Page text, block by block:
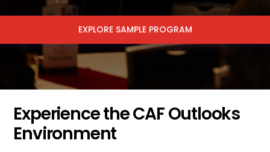
EXPLORE SAMPLE PROGRAM
Experience the CAF Outlooks
Environment